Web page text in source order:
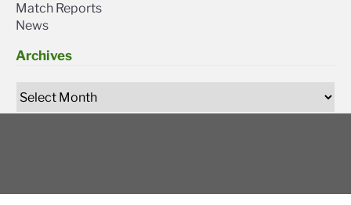
Match Reports
News
Archives